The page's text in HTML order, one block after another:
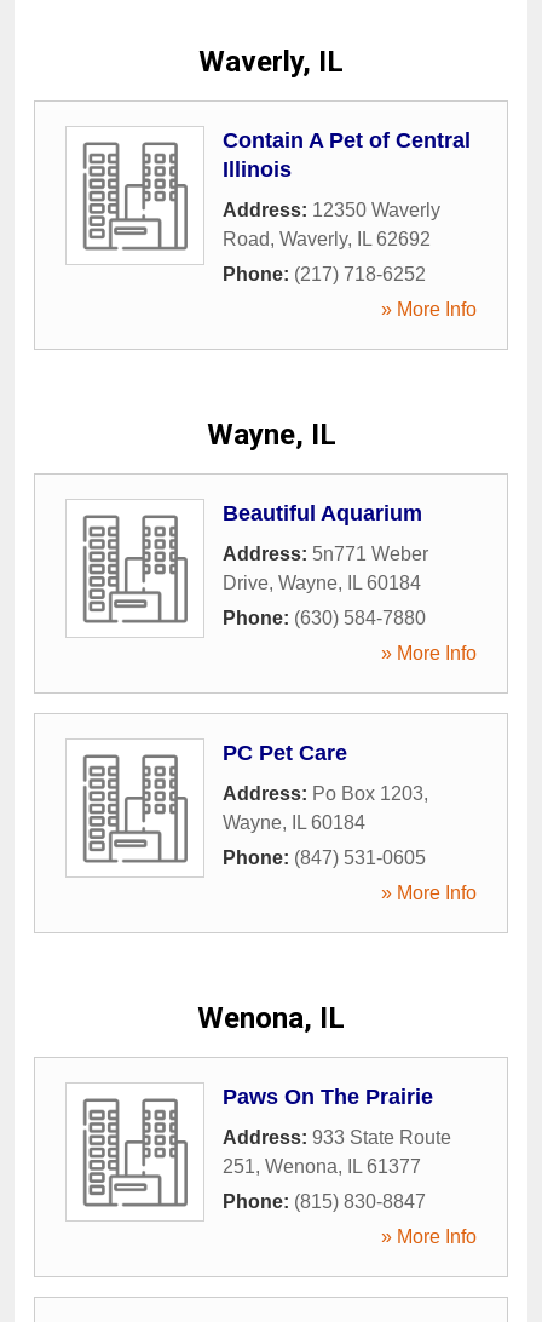
Waverly, IL
Contain A Pet of Central
Illinois
Address: 12350 Waverly
Road, Waverly, IL 62692
Phone: (217) 718-6252
» More Info
Wayne, IL
Beautiful Aquarium
Address: 5n771 Weber
Drive, Wayne, IL 60184
Phone: (630) 584-7880
» More Info
PC Pet Care
Address: Po Box 1203,
Wayne, IL 60184
Phone: (847) 531-0605
» More Info
Wenona, IL
Paws On The Prairie
Address: 933 State Route
251, Wenona, IL 61377
Phone: (815) 830-8847
» More Info